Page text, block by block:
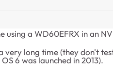
using a WD60EFRX in an
long time (they don't
6 was launched in 2013).